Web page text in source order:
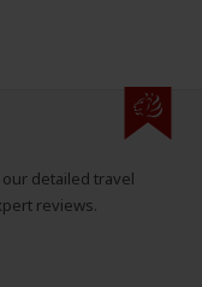
detailed travel
reviews.